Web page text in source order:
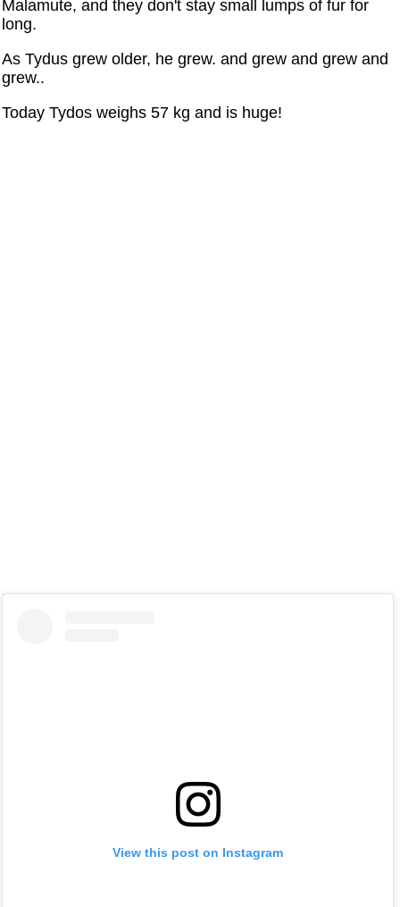
Malamute, and they don't stay small lumps of fur for
long.
As Tydus grew older, he grew. and grew and grew and
grew..
Today Tydos weighs 57 kg and is huge!
View this post on Instagram